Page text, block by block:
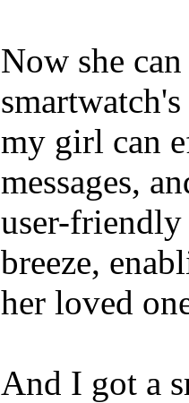
Now she
my girl can
messages,
user-friendly
breeze,
her loved
And I got a